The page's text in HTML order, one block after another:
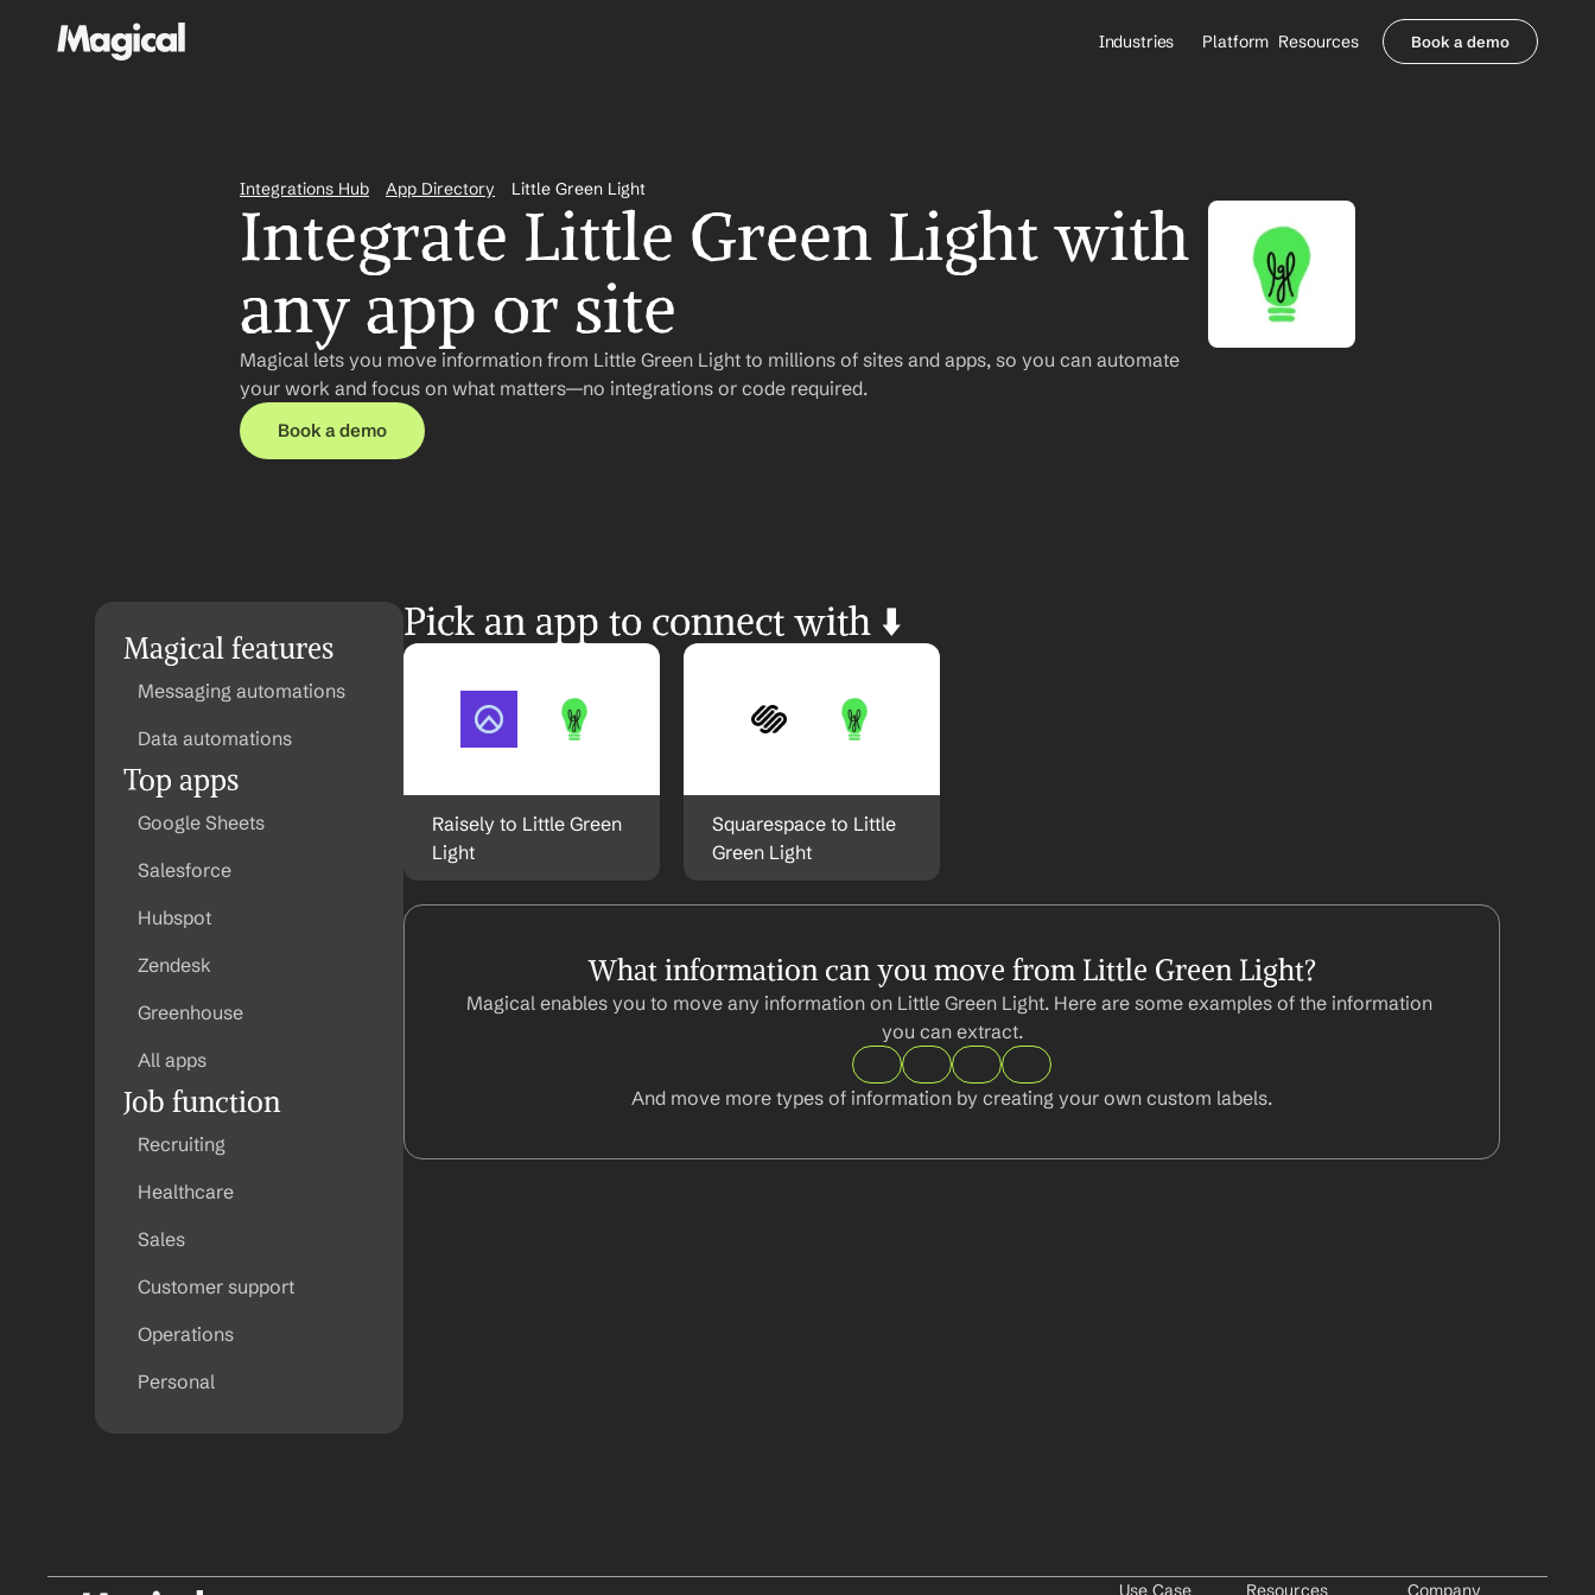
Industries
Healthcare Payers
All Agents
Platform Resources
Contact Sales
Book a demo
Integrations Hub App Directory Little Green Light
Integrate Little Green Light with
any app or site
Magical lets you move information from Little Green Light to millions of sites and apps, so you can automate
your work and focus on what matters—no integrations or code required.
Book a demo
Magical features
Messaging automations
Data automations
Top apps
Google Sheets
Salesforce
Hubspot
Zendesk
Greenhouse
All apps
Job function
Recruiting
Healthcare
Sales
Customer support
Operations
Personal
Pick an app to connect with ⬇️
Raisely to Little Green
Light
Squarespace to Little
Green Light
What information can you move from Little Green Light?
Magical enables you to move any information on Little Green Light. Here are some examples of the information
you can extract.
And move more types of information by creating your own custom labels.
Use Case Resources Company